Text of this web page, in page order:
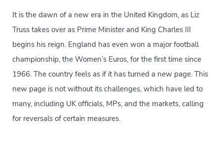
It is the dawn of a new era in the United Kingdom, as Liz
Truss takes over as Prime Minister and King Charles III
begins his reign. England has even won a major football
championship, the Women’s Euros, for the first time since
1966. The country feels as if it has turned a new page. This
new page is not without its challenges, which have led to
many, including UK officials, MPs, and the markets, calling
for reversals of certain measures.